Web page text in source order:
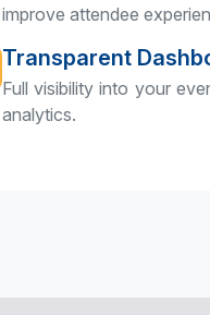
improve attendee
Transparent
Full visibility into your
analytics.